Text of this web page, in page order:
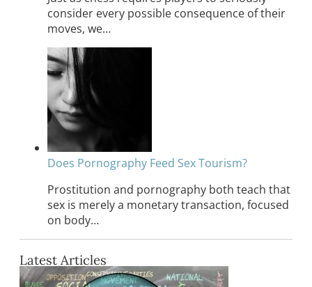
consider every possible consequence of their
moves, we…
Does Pornography Feed Sex Tourism?
Prostitution and pornography both teach that
sex is merely a monetary transaction, focused
on body…
Latest Articles